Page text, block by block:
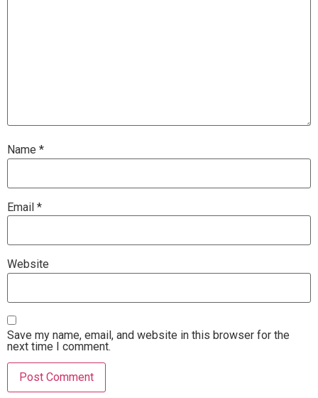
Name *
Email *
Website
Save my name, email, and website in this browser for the
next time I comment.